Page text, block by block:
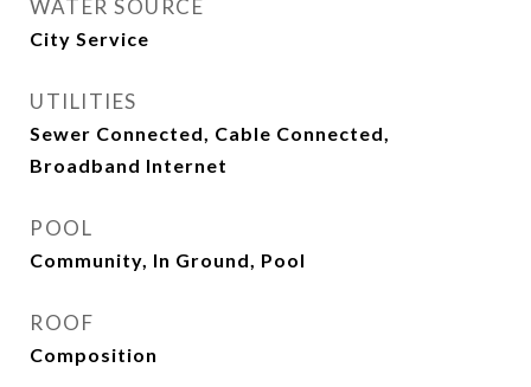
WATER SOURCE
City Service
UTILITIES
Sewer Connected, Cable Connected,
Broadband Internet
POOL
Community, In Ground, Pool
ROOF
Composition